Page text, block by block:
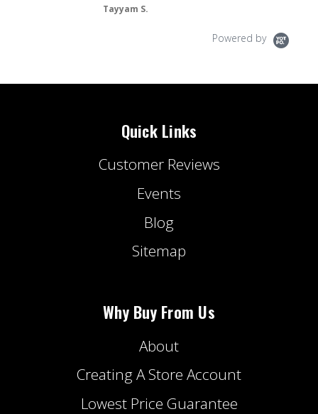
Tayyam S.
Powered by
Quick Links
Customer Reviews
Events
Blog
Sitemap
Why Buy From Us
About
Creating A Store Account
Lowest Price Guarantee